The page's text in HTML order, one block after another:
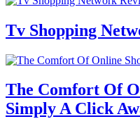
Tv Shopping
The Comfort Of
Simply A Click